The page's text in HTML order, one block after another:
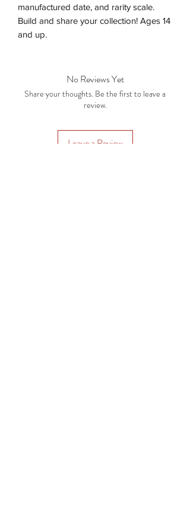
manufactured date, and rarity scale.
Build and share your collection! Ages 14
and up.
No Reviews Yet
Share your thoughts. Be the first to leave a
review.
Leave a Review